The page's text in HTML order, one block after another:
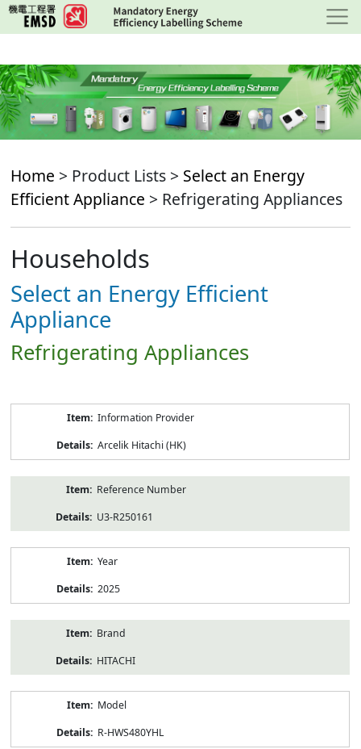
Skip
to
content
Home > Product Lists > Select an Energy
Efficient Appliance > Refrigerating Appliances
Households
Select an Energy Efficient
Appliance
Refrigerating Appliances
Information Provider
Arcelik Hitachi (HK)
Reference Number
U3-R250161
Year
2025
Brand
HITACHI
Model
R-HWS480YHL